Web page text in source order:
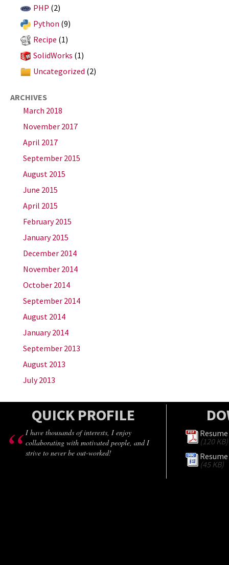
PHP (2)
Python (9)
Recipe (1)
SolidWorks (1)
Uncategorized (2)
ARCHIVES
March 2018
November 2017
April 2017
September 2015
August 2015
June 2015
April 2015
February 2015
January 2015
December 2014
November 2014
October 2014
September 2014
August 2014
January 2014
September 2013
August 2013
July 2013
QUICK PROFILE
I have thousands of interests, I enjoy
collaborating with motivated people, and I
strive to never be out-worked!
(120 KB)
(45 KB)